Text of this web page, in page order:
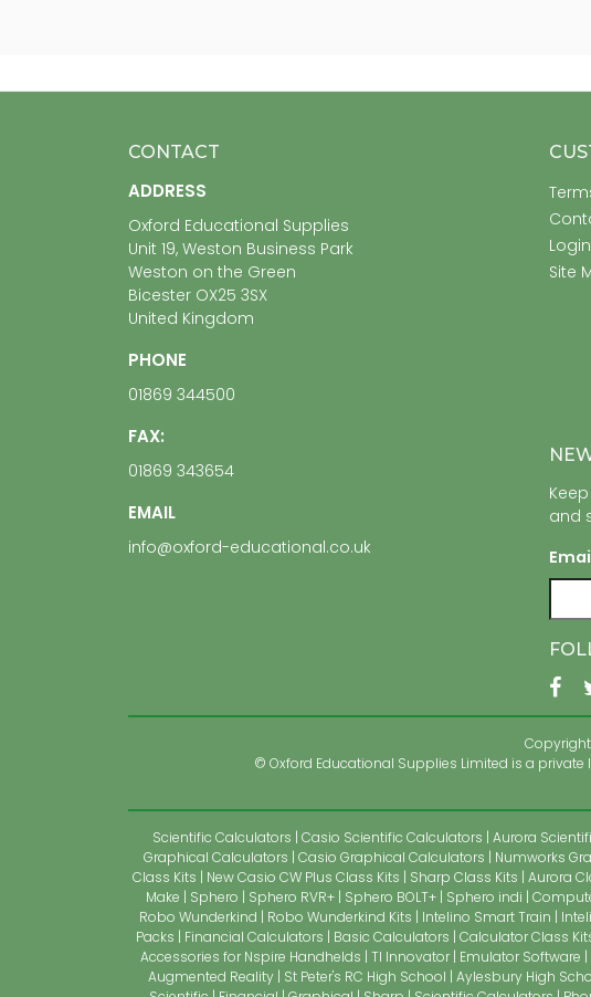
CONTACT
ADDRESS
Oxford Educational Supplies
Unit 19, Weston Business Park
Weston on the Green
Bicester OX25 3SX
United Kingdom
PHONE
01869 344500
FAX:
01869 343654
EMAIL
info@oxford-educational.co.uk
Login
Site
and
© Oxford Educational Supplies Limited is a
Scientific Calculators Casio Scientific Calculators Aurora
Graphical Calculators Casio Graphical Calculators Numworks
Class Kits
New Casio CW Plus Class Kits Sharp Class Kits Aurora
Make
Sphero Sphero RVR+ Sphero BOLT+ Sphero indi
Robo Wunderkind
Robo Wunderkind Kits Intelino Smart Train
Packs
Financial Calculators Basic Calculators Calculator Class
Accessories for Nspire Handhelds TI Innovator Emulator Software
Augmented Reality St Peter's RC High School Aylesbury High